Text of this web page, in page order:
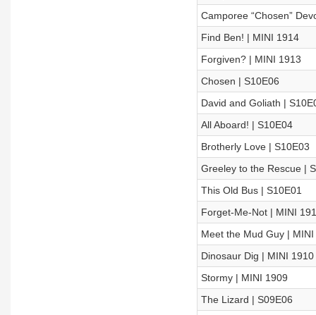
Camporee “Chosen”
Find Ben! | MINI 1914
Forgiven? | MINI 1913
Chosen | S10E06
David and Goliath |
All Aboard! | S10E04
Brotherly Love | S10E03
Greeley to the Rescue |
This Old Bus | S10E01
Forget-Me-Not | MINI
Meet the Mud Guy | MINI
Dinosaur Dig | MINI 1910
Stormy | MINI 1909
The Lizard | S09E06